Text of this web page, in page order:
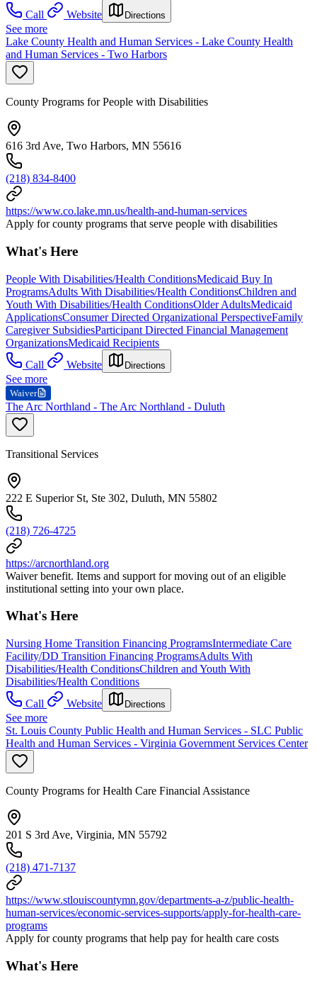
Call Website Directions
See more
Lake County Health and Human Services - Lake County Health
and Human Services - Two Harbors
County Programs for People with Disabilities
616 3rd Ave, Two Harbors, MN 55616
(218) 834-8400
https://www.co.lake.mn.us/health-and-human-services
Apply for county programs that serve people with disabilities
What's Here
People With Disabilities/Health ConditionsMedicaid Buy In
ProgramsAdults With Disabilities/Health ConditionsChildren and
Youth With Disabilities/Health ConditionsOlder AdultsMedicaid
ApplicationsConsumer Directed Organizational PerspectiveFamily
Caregiver SubsidiesParticipant Directed Financial Management
OrganizationsMedicaid Recipients
Call
Website Directions
See more
Waiver
The Arc Northland - The Arc Northland - Duluth
Transitional Services
222 E Superior St, Ste 302, Duluth, MN 55802
(218) 726-4725
https://arcnorthland.org
Waiver benefit. Items and support for moving out of an eligible
institutional setting into your own place.
What's Here
Nursing Home Transition Financing ProgramsIntermediate Care
Facility/DD Transition Financing ProgramsAdults With
Disabilities/Health ConditionsChildren and Youth With
Disabilities/Health Conditions
Call
Website Directions
See more
St. Louis County Public Health and Human Services - SLC Public
Health and Human Services - Virginia Government Services Center
County Programs for Health Care Financial Assistance
201 S 3rd Ave, Virginia, MN 55792
(218) 471-7137
https://www.stlouiscountymn.gov/departments-a-z/public-health-
human-services/economic-services-supports/apply-for-health-care-
programs
Apply for county programs that help pay for health care costs
What's Here